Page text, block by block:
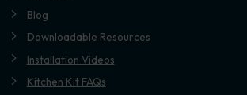
Blog
Downloadable Resources
Installation Videos
Kitchen Kit FAQs